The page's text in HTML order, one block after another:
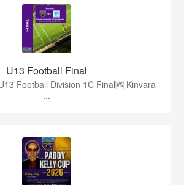
U13 Football Final
Football Division 1C Final🆚 Kinvara
...